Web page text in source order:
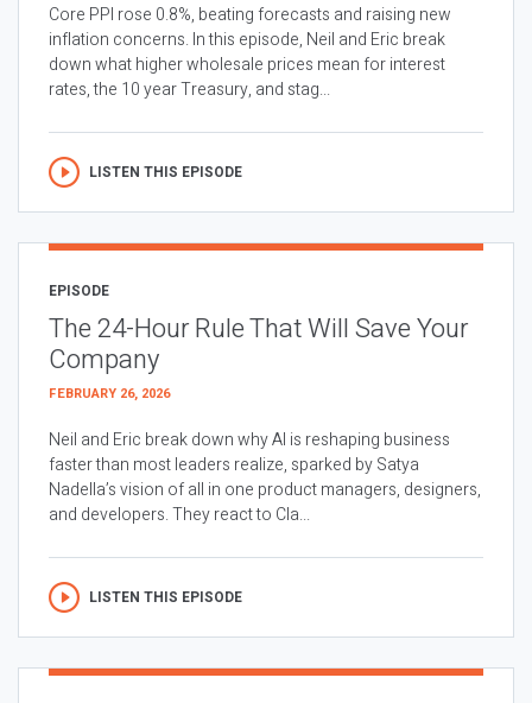
Core PPI rose 0.8%, beating forecasts and raising new
inflation concerns. In this episode, Neil and Eric break
down what higher wholesale prices mean for interest
rates, the 10 year Treasury, and stag...
LISTEN THIS EPISODE
EPISODE
The 24-Hour Rule That Will Save Your
Company
FEBRUARY 26, 2026
Neil and Eric break down why AI is reshaping business
faster than most leaders realize, sparked by Satya
Nadella’s vision of all in one product managers, designers,
and developers. They react to Cla...
LISTEN THIS EPISODE